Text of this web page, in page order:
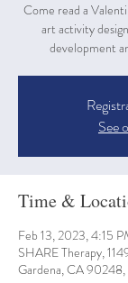
Come read a
art activity
development
See
Time &
Feb 13, 2023, 4:15
SHARE Therapy,
Gardena, CA